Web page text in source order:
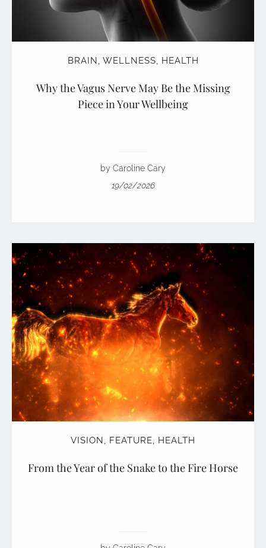
BRAIN, WELLNESS, HEALTH
Why the Vagus Nerve May Be the Missing
Piece in Your Wellbeing
by Caroline Cary
19/02/2026
VISION, FEATURE, HEALTH
From the Year of the Snake to the Fire Horse